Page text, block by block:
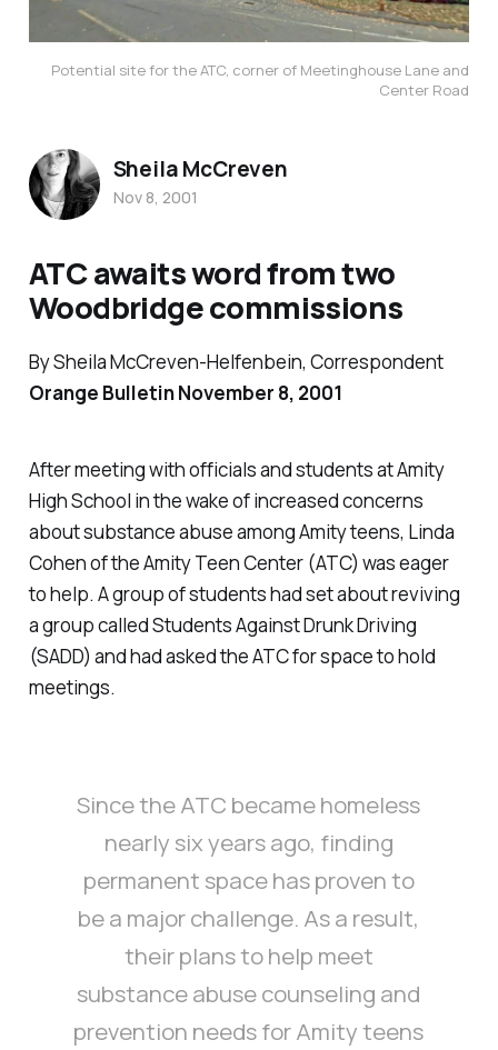
Potential site for the ATC, corner of Meetinghouse Lane and
Center Road
ATC awaits word from two
Woodbridge commissions
By Sheila McCreven-Helfenbein, Correspondent
Orange Bulletin November 8, 2001
After meeting with officials and students at Amity
High School in the wake of increased concerns
about substance abuse among Amity teens, Linda
Cohen of the Amity Teen Center (ATC) was eager
to help. A group of students had set about reviving
a group called Students Against Drunk Driving
(SADD) and had asked the ATC for space to hold
meetings.
Since the ATC became homeless
nearly six years ago, finding
permanent space has proven to
be a major challenge. As a result,
their plans to help meet
substance abuse counseling and
prevention needs for Amity teens
Sheila McCreven
Nov 8, 2001